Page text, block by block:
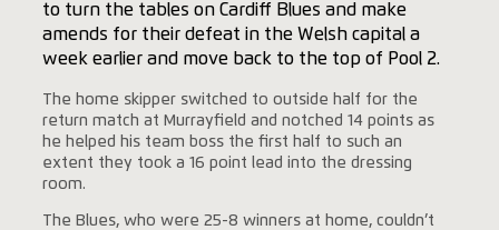
to turn the tables on Cardiff Blues and make
amends for their defeat in the Welsh capital a
week earlier and move back to the top of Pool 2.
The home skipper switched to outside half for the
return match at Murrayfield and notched 14 points as
he helped his team boss the first half to such an
extent they took a 16 point lead into the dressing
room.
The Blues, who were 25-8 winners at home, couldn’t